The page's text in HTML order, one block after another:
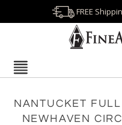
FREE
NANTUCKET
NEWHAVEN